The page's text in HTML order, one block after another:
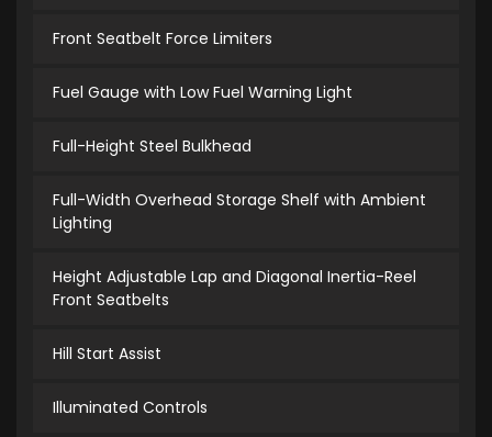
Front Seatbelt Force Limiters
Fuel Gauge with Low Fuel Warning Light
Full-Height Steel Bulkhead
Full-Width Overhead Storage Shelf with Ambient
Lighting
Height Adjustable Lap and Diagonal Inertia-Reel
Front Seatbelts
Hill Start Assist
Illuminated Controls